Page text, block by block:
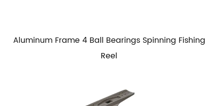
Aluminum Frame 4 Ball Bearings Spinning Fishing
Reel